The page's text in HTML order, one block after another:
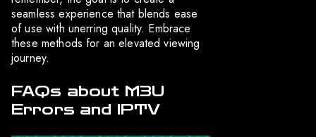
seamless experience that blends ease
of use with unerring quality. Embrace
these methods for an elevated viewing
journey.
FAQs about M3U
Errors and IPTV